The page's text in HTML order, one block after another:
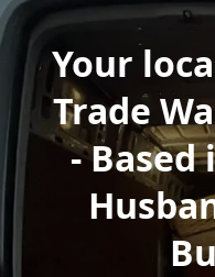
Your
Trade
- Based